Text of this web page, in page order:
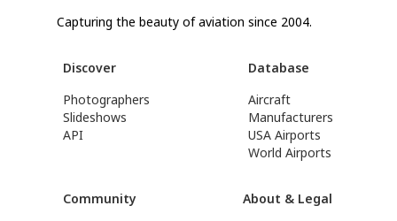
Capturing the beauty of aviation since 2004.
Discover
Photographers
Slideshows
API
Database
Aircraft
Manufacturers
USA Airports
World Airports
Community About & Legal